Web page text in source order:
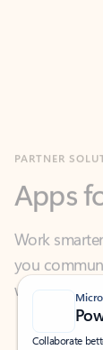
Work
you
what you
Collaborate